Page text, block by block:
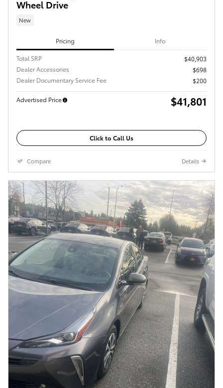
Wheel Drive
New
Pricing Info
Total SRP
$40,903
Dealer Accessories
$698
Dealer Documentary Service Fee
$200
Advertised Price $41,801
Click to Call Us
Compare Details